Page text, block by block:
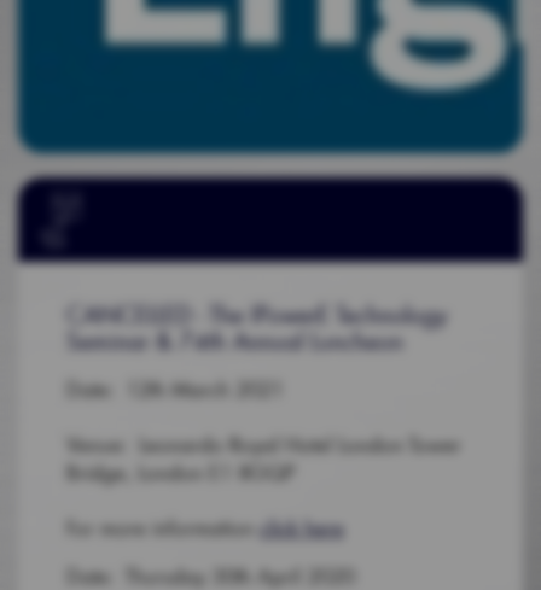
CANCELLED - The IPowerE Technology
Seminar & 74th Annual Luncheon
Date: 12th March 2021
Venue: Leonardo Royal Hotel London Tower
Bridge, London E1 8GQP
For more information click here
Date: Thursday 30th April 2020